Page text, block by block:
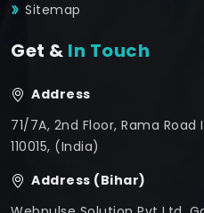
Sitemap
Get & In Touch
Address
71/7A, 2nd Floor, Rama
110015, (India)
Address (Bihar)